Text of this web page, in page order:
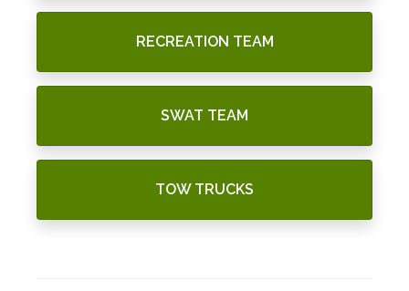
RECREATION TEAM
SWAT TEAM
TOW TRUCKS